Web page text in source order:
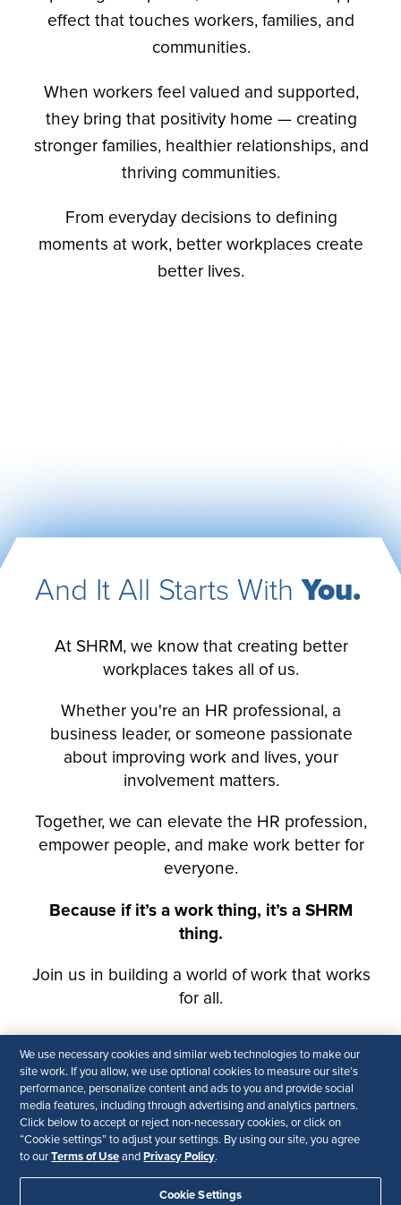
We use necessary cookies and similar web technologies to make our
site work. If you allow, we use optional cookies to measure our site’s
performance, personalize content and ads to you and provide social
media features, including through advertising and analytics partners.
Click below to accept or reject non-necessary cookies, or click on
“Cookie settings” to adjust your settings. By using our site, you agree
to ourTerms of Use and Privacy Policy.
Cookie Settings